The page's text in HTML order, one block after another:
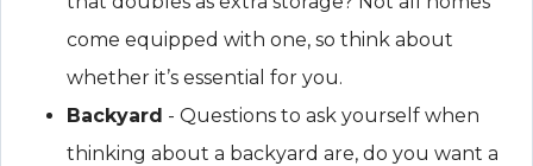
come equipped with one, so think about
whether it’s essential for you.
Backyard - Questions to ask yourself when
thinking about a backyard are, do you want a